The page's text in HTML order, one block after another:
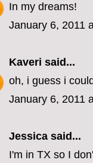
In my dreams!
January 6, 2011
Kaveri said...
oh, i guess i
January 6, 2011
Jessica said...
I'm in TX so I